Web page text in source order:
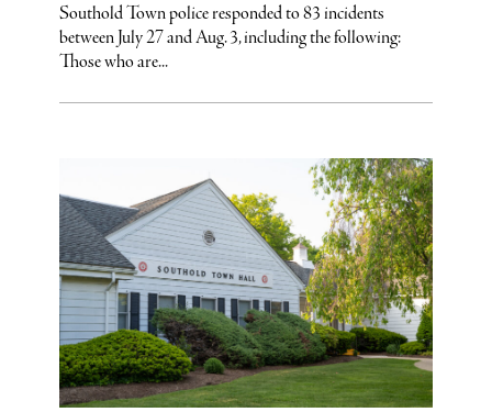
Southold Town police responded to 83 incidents
between July 27 and Aug. 3, including the following:
Those who are...